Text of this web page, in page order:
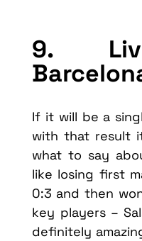
9.
If it will be a
with that result
what to say
like losing first
0:3 and then
key players –
definitely